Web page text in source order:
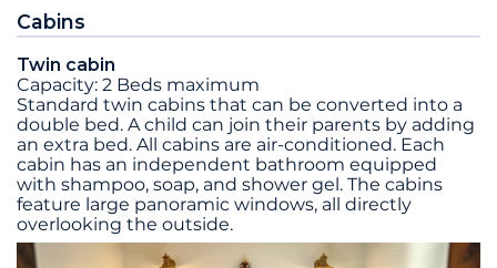
Cabins
Twin cabin
Capacity: 2 Beds maximum
Standard twin cabins that can be converted into a
double bed. A child can join their parents by adding
an extra bed. All cabins are air-conditioned. Each
cabin has an independent bathroom equipped
with shampoo, soap, and shower gel. The cabins
feature large panoramic windows, all directly
overlooking the outside.